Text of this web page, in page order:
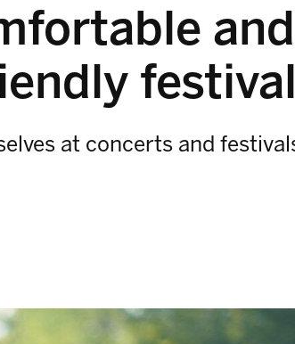
and
at concerts and